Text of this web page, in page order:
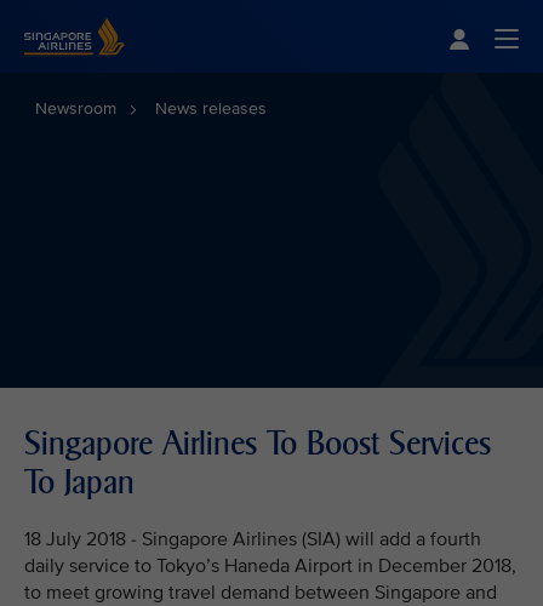
Newsroom News releases
Singapore Airlines To Boost Services
To Japan
18 July 2018 - Singapore Airlines (SIA) will add a fourth
daily service to Tokyo’s Haneda Airport in December 2018,
to meet growing travel demand between Singapore and